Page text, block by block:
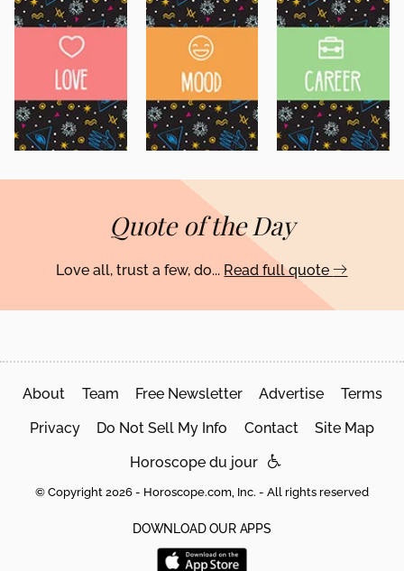
Quote of the Day
Love all, trust a few, do... Read full quote
About Team Free Newsletter Advertise Terms
Privacy Do Not Sell My Info Contact Site Map
Horoscope du jour
© Copyright 2026 - Horoscope.com, Inc. - All rights reserved
DOWNLOAD OUR APPS